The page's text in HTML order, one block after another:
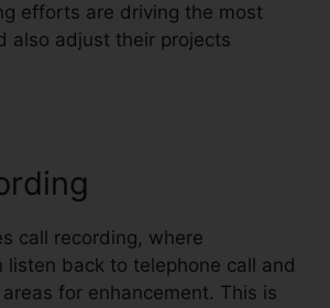
efforts are driving the most
also adjust their projects
call recording, where
listen back to telephone call and
for enhancement. This is